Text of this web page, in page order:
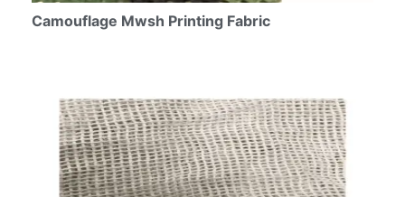
Camouflage Mwsh Printing Fabric